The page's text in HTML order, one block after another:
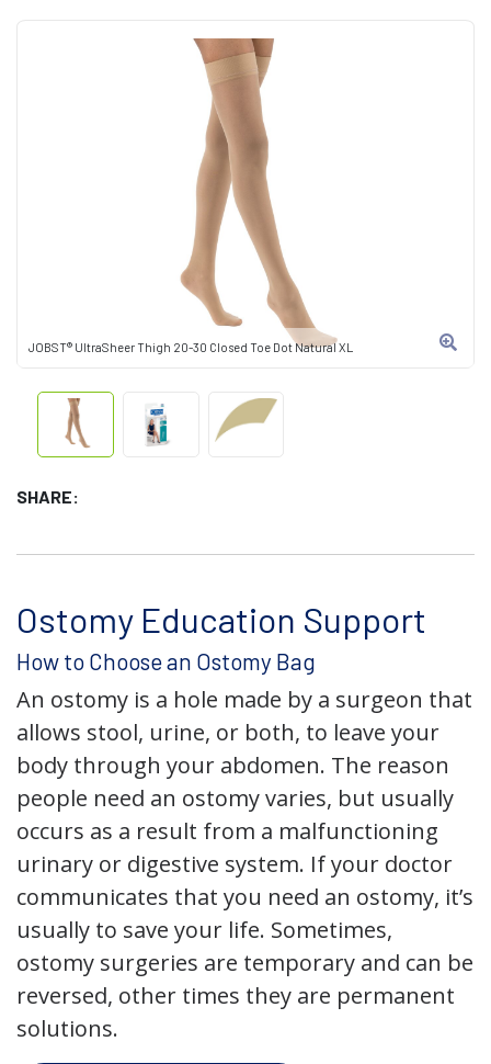
JOBST® UltraSheer Thigh 20-30 Closed Toe Dot Natural XL
SHARE:
Ostomy Education Support
How to Choose an Ostomy Bag
An ostomy is a hole made by a surgeon that
allows stool, urine, or both, to leave your
body through your abdomen. The reason
people need an ostomy varies, but usually
occurs as a result from a malfunctioning
urinary or digestive system. If your doctor
communicates that you need an ostomy, it’s
usually to save your life. Sometimes,
ostomy surgeries are temporary and can be
reversed, other times they are permanent
solutions.